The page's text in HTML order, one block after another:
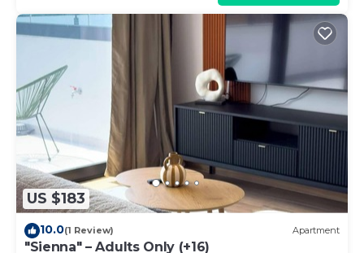
US $183
10.0(1 Review) Apartment
"Sienna" – Adults Only (+16)